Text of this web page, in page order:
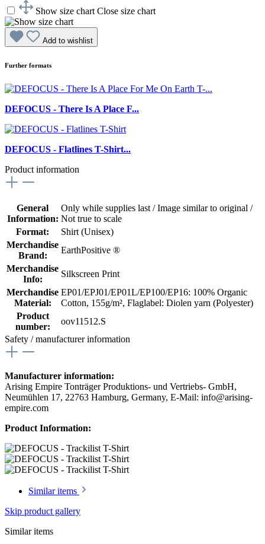
Show size chart Close size chart
Add to wishlist
Further formats
DEFOCUS - There Is A Place F...
DEFOCUS - Flatlines T-Shirt...
Product information
General
Information:
Only while supplies last / Image similar to original /
Not true to scale
Format:
Shirt (Unisex)
Merchandise
Brand:
EarthPositive ®
Merchandise
Info:
Silkscreen Print
Merchandise
Material:
EP01/EPJ01/EP01L/EP100/EP16: 100% Organic
Cotton, 155g/m², Flaglabel: Diolen yarn (Polyester)
Product
number:
oov11512.S
Safety / manufacturer information
Manufacturer information:
Arising Empire Tonträger Produktions- und Vertriebs- GmbH,
Neumühlen 17, 22763 Hamburg, Germany, E-Mail: info@arising-
empire.com
Product Information:
Similar items
Skip product gallery
Similar items